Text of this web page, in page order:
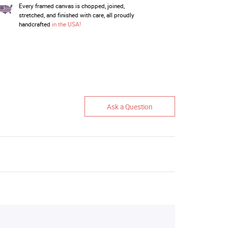
Every framed canvas is chopped, joined,
stretched, and finished with care, all proudly
handcrafted in the USA!
Ask a Question